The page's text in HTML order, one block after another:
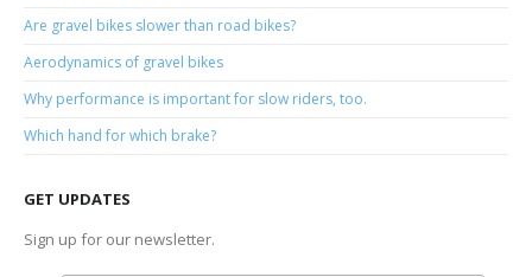
Are gravel bikes slower than road bikes?
Aerodynamics of gravel bikes
Why performance is important for slow riders, too.
Which hand for which brake?
GET UPDATES
Sign up for our newsletter.